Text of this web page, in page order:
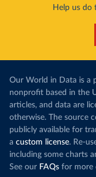
Help us do
Our World in Data is a
nonprofit based in the
articles, and data are
otherwise. The source
publicly available for
a custom license. Re-
including some charts
See our FAQs for more